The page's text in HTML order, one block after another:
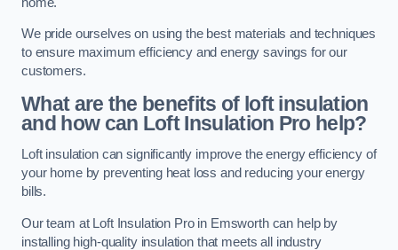
We pride ourselves on using the best materials and techniques
to ensure maximum efficiency and energy savings for our
customers.
What are the benefits of loft insulation
and how can Loft Insulation Pro help?
Loft insulation can significantly improve the energy efficiency of
your home by preventing heat loss and reducing your energy
bills.
Our team at Loft Insulation Pro in Emsworth can help by
installing high-quality insulation that meets all industry